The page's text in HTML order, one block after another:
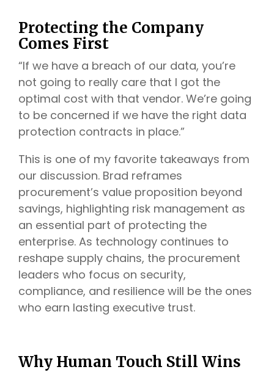
Protecting the Company
Comes First
“If we have a breach of our data, you’re
not going to really care that I got the
optimal cost with that vendor. We’re going
to be concerned if we have the right data
protection contracts in place.”
This is one of my favorite takeaways from
our discussion. Brad reframes
procurement’s value proposition beyond
savings, highlighting risk management as
an essential part of protecting the
enterprise. As technology continues to
reshape supply chains, the procurement
leaders who focus on security,
compliance, and resilience will be the ones
who earn lasting executive trust.
Why Human Touch Still Wins